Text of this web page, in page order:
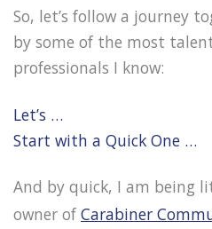
So, let’s follow a journey
by some of the most
professionals I know:
Let’s …
Start with a Quick One …
And by quick, I am being
owner of Carabiner